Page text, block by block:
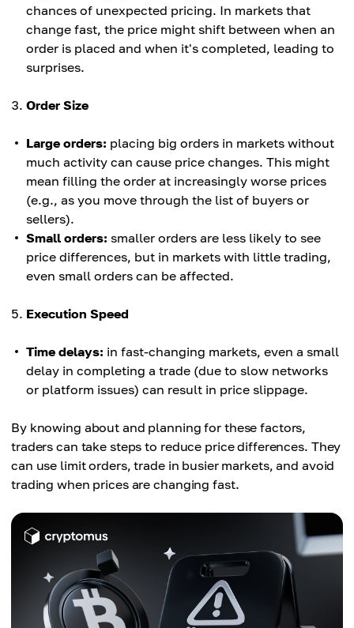
chances of unexpected pricing. In markets that
change fast, the price might shift between when an
order is placed and when it's completed, leading to
surprises.
Order Size
Large orders: placing big orders in markets without
much activity can cause price changes. This might
mean filling the order at increasingly worse prices
(e.g., as you move through the list of buyers or
sellers).
Small orders: smaller orders are less likely to see
price differences, but in markets with little trading,
even small orders can be affected.
Execution Speed
Time delays: in fast-changing markets, even a small
delay in completing a trade (due to slow networks
or platform issues) can result in price slippage.
By knowing about and planning for these factors,
traders can take steps to reduce price differences. They
can use limit orders, trade in busier markets, and avoid
trading when prices are changing fast.